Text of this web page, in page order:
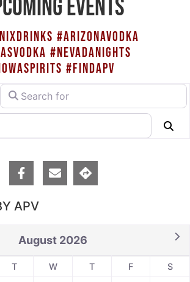
EVENTS
#ARIZONAVODKA
#NEVADANIGHTS
#FINDAPV
for
APV
August 2026
T W T F S